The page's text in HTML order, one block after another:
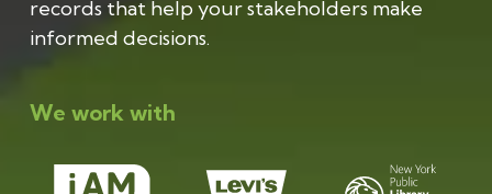
records that help your stakeholders make
informed decisions.
We work with